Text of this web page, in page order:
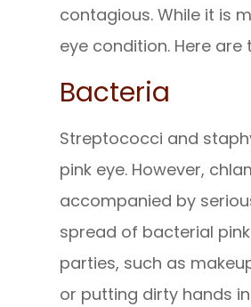
contagious. While it is
eye condition. Here
Bacteria
Streptococci and
pink eye. However,
accompanied by
spread of bacterial
parties, such as
or putting dirty hands